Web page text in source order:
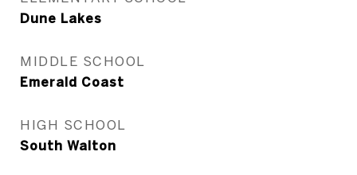
Dune Lakes
MIDDLE SCHOOL
Emerald Coast
HIGH SCHOOL
South Walton